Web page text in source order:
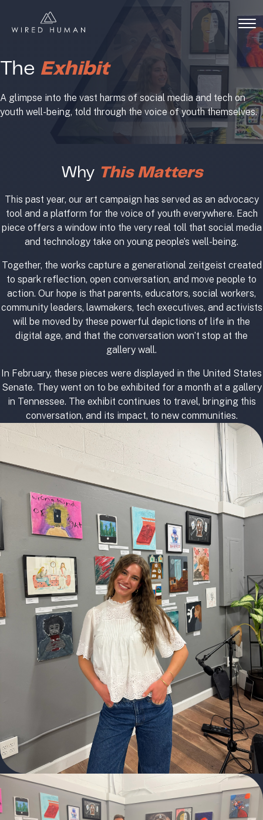
The Exhibit
A glimpse into the vast harms of social media and tech on
youth well-being, told through the voice of youth themselves.
Why This Matters
This past year, our art campaign has served as an advocacy
tool and a platform for the voice of youth everywhere. Each
piece offers a window into the very real toll that social media
and technology take on young people’s well-being.
Together, the works capture a generational zeitgeist created
to spark reflection, open conversation, and move people to
action. Our hope is that parents, educators, social workers,
community leaders, lawmakers, tech executives, and activists
will be moved by these powerful depictions of life in the
digital age, and that the conversation won’t stop at the
gallery wall.
In February, these pieces were displayed in the United States
Senate. They went on to be exhibited for a month at a gallery
in Tennessee. The exhibit continues to travel, bringing this
conversation, and its impact, to new communities.